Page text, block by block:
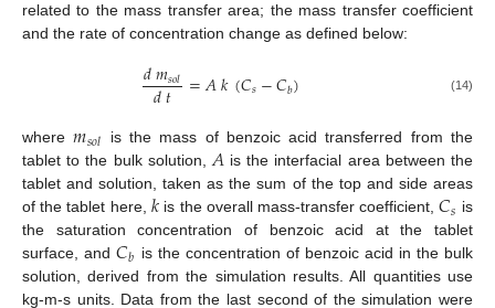
related to the mass transfer area; the mass transfer coefficient
and the rate of concentration change as defined below:
𝑑𝑚𝑠𝑜𝑙
𝑑𝑡 =𝐴𝑘(𝐶𝑠−𝐶𝑏) (14)
where𝑚𝑠𝑜𝑙
is the mass of benzoic acid transferred from the
tablet to the bulk solution,𝐴is the interfacial area between the
tablet and solution, taken as the sum of the top and side areas
of the tablet here, 𝑘 is the overall mass-transfer coefficient,𝐶𝑠 is
the saturation concentration of benzoic acid at the tablet
surface, and𝐶𝑏 is the concentration of benzoic acid in the bulk
solution, derived from the simulation results. All quantities use
kg-m-s units. Data from the last second of the simulation were